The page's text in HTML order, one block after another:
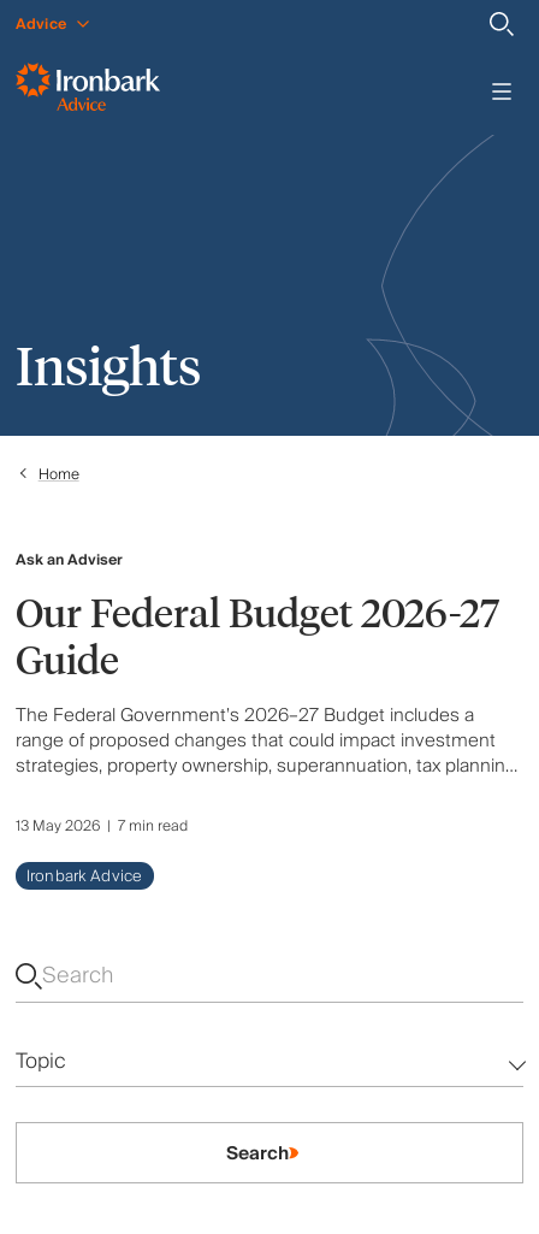
Advice
Insights
Home
Ask an Adviser
Our Federal Budget 2026-27
Guide
The Federal Government’s 2026–27 Budget includes a
range of proposed changes that could impact investment
strategies, property ownership, superannuation, tax planning
of the key announcements and what they may mean for you.
13 May 2026 | 7 min read
Ironbark Advice
Topic
Search